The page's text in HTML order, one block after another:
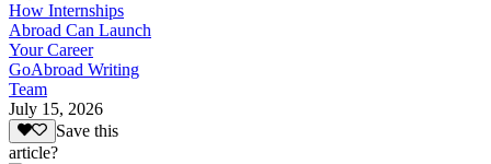
How Internships
Abroad Can Launch
Your Career
GoAbroad Writing
Team
July 15, 2026
Save this
article?